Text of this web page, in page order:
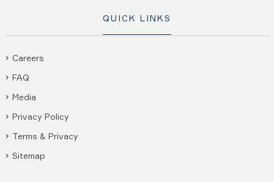
QUICK LINKS
Careers
FAQ
Media
Privacy Policy
Terms & Privacy
Sitemap